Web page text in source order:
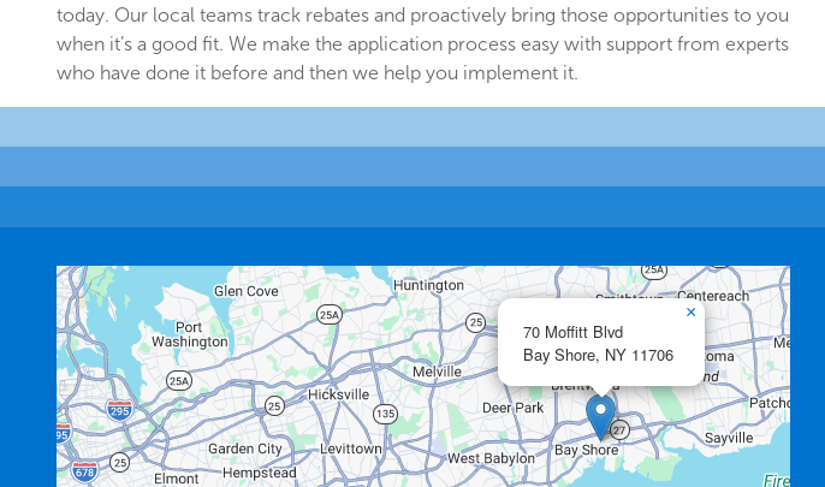
today. Our local teams track rebates and proactively bring those opportunities to you
when it’s a good fit. We make the application process easy with support from experts
who have done it before and then we help you implement it.
70 Moffitt Blvd
Bay Shore, NY 11706
×